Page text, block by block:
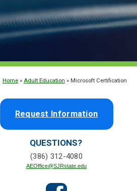
Home » Adult Education » Microsoft Certification
Request Information
QUESTIONS?
(386) 312-4080
AEOffice@SJRstate.edu